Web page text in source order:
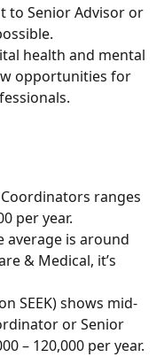
to Senior Advisor or
health and mental
opportunities for
ranges
per year.
average is around
& Medical, it’s
SEEK) shows mid-
or Senior
– 120,000 per year.